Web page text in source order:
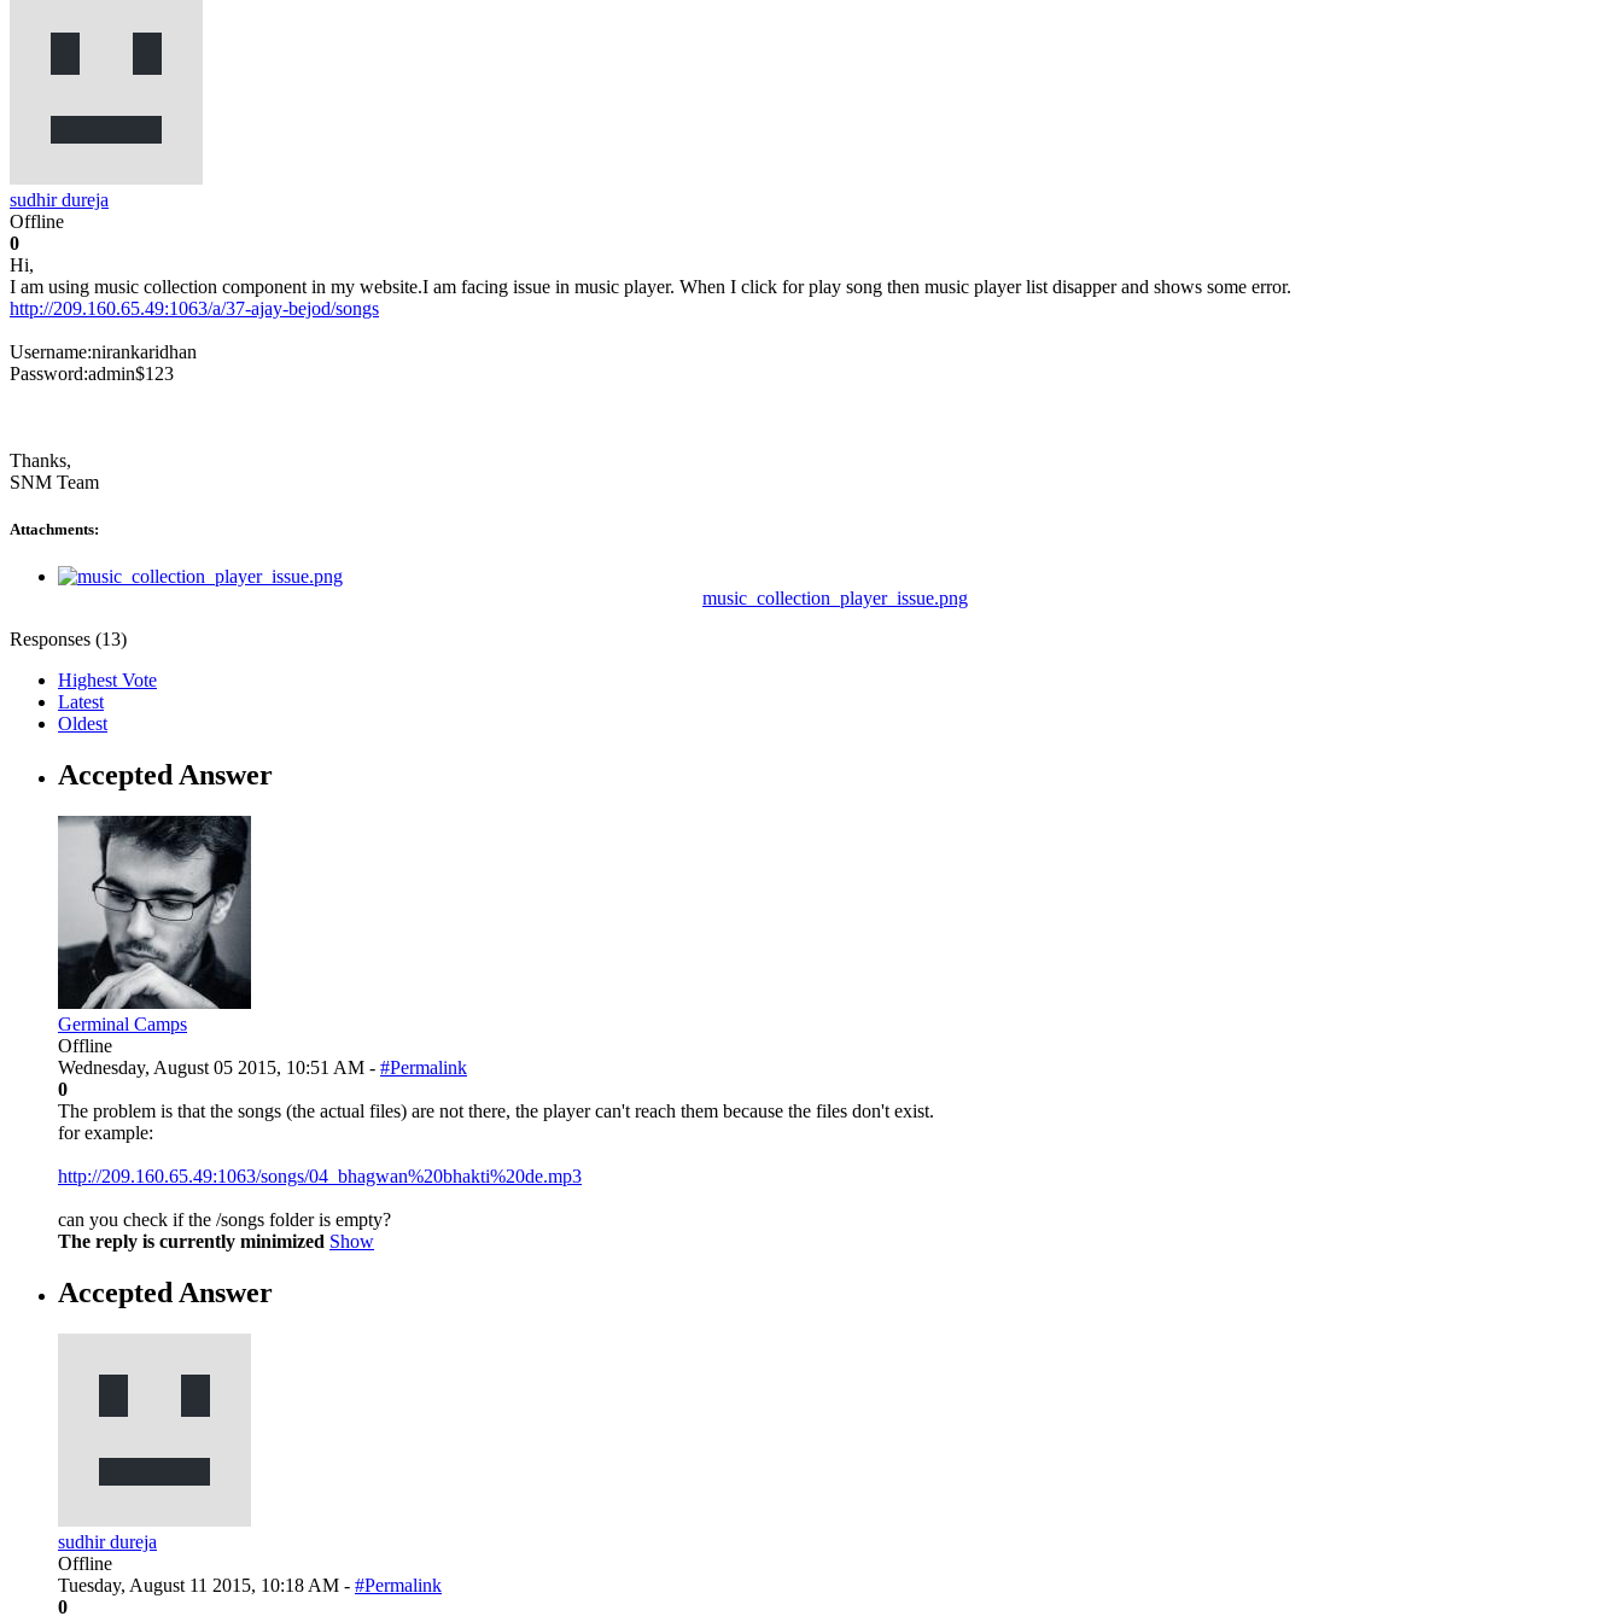
sudhir dureja
Offline
0
Hi,
I am using music collection component in my website.I am facing issue in music player. When I click for play song then music player list disapper and shows some error.
http://209.160.65.49:1063/a/37-ajay-bejod/songs
Username:nirankaridhan
Password:admin$123
Thanks,
SNM Team
Attachments:
music_collection_player_issue.png
Responses (13)
Highest Vote
Latest
Oldest
Accepted Answer
Germinal Camps
Offline
Wednesday, August 05 2015, 10:51 AM - #Permalink
0
The problem is that the songs (the actual files) are not there, the player can't reach them because the files don't exist.
for example:
http://209.160.65.49:1063/songs/04_bhagwan%20bhakti%20de.mp3
can you check if the /songs folder is empty?
The reply is currently minimized Show
Accepted Answer
sudhir dureja
Offline
Tuesday, August 11 2015, 10:18 AM - #Permalink
0